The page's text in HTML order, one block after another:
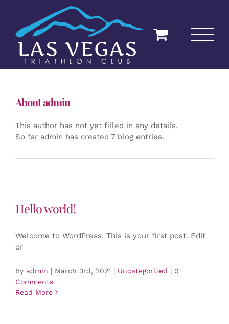
content
Aboutadmin
This author has not yet filled in any details.
So far admin has created 7 blog entries.
Hello world!
Welcome to WordPress. This is your first post. Edit
or
By admin | March 3rd, 2021 | Uncategorized | 0
Comments
Read More